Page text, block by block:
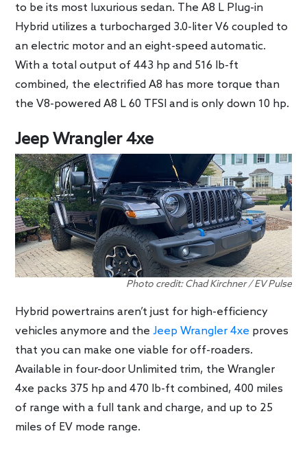
to be its most luxurious sedan. The A8 L Plug-in
Hybrid utilizes a turbocharged 3.0-liter V6 coupled to
an electric motor and an eight-speed automatic.
With a total output of 443 hp and 516 lb-ft
combined, the electrified A8 has more torque than
the V8-powered A8 L 60 TFSI and is only down 10 hp.
Jeep Wrangler 4xe
Photo credit: Chad Kirchner / EV Pulse
Hybrid powertrains aren’t just for high-efficiency
vehicles anymore and theJeep Wrangler 4xe proves
that you can make one viable for off-roaders.
Available in four-door Unlimited trim, the Wrangler
4xe packs 375 hp and 470 lb-ft combined, 400 miles
of range with a full tank and charge, and up to 25
miles of EV mode range.